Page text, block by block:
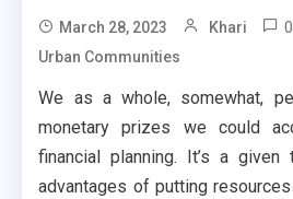
March 28, 2023 Khari 0
Urban Communities
We as a whole, somewhat,
monetary prizes we could
financial planning. It’s a
advantages of putting